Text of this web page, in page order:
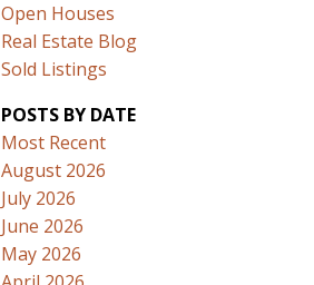
Open Houses
Real Estate Blog
Sold Listings
POSTS BY DATE
Most Recent
August 2026
July 2026
June 2026
May 2026